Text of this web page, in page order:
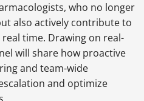
who no longer
also actively contribute to
time. Drawing on real-
will share how proactive
and team-wide
and optimize